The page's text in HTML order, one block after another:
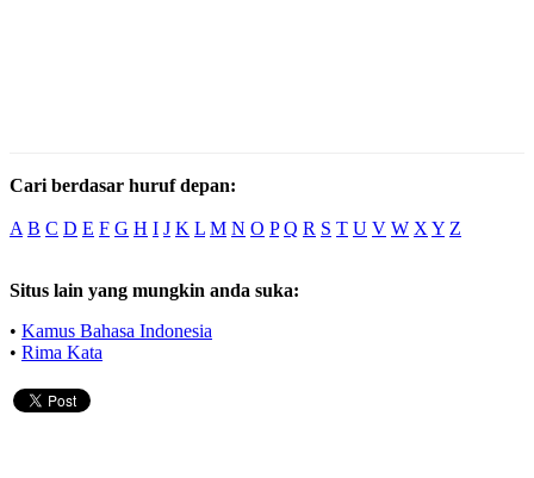
Cari berdasar huruf depan:
A B C D E F G H I J K L M N O P Q R S T U V W X Y Z
Situs lain yang mungkin anda suka:
• Kamus Bahasa Indonesia
• Rima Kata